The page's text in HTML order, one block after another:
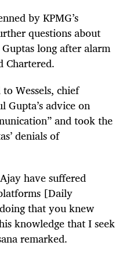
by KPMG’s
questions about
long after alarm
Chartered.
Wessels, chief
Gupta’s advice on
and took the
denials of
have suffered
[Daily
that you knew
knowledge that I seek
remarked.